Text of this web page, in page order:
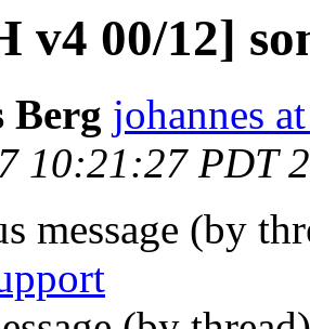
v4 00/12]
Berg johannes
10:21:27 PDT
message (by